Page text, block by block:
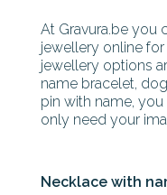
At Gravura.be you
jewellery online
jewellery options
name bracelet,
pin with name,
only need your
Necklace with